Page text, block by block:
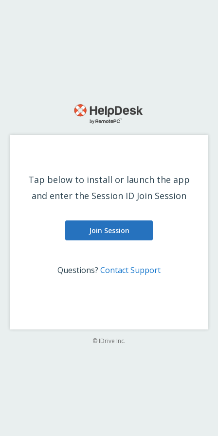
Tap below to install or launch the app
and enter the Session ID Join Session
Join Session
Questions? Contact Support
© IDrive Inc.